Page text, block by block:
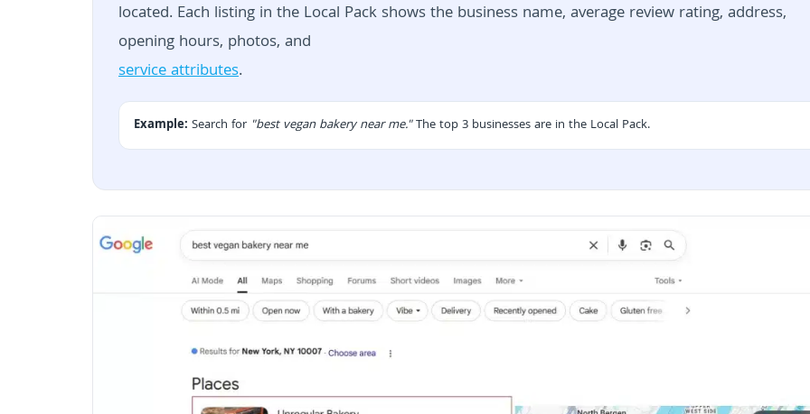
located. Each listing in the Local Pack shows the business name, average review rating, address,
opening hours, photos, and
service attributes.
Example: Search for "best vegan bakery near me."The top 3 businesses are in the Local Pack.